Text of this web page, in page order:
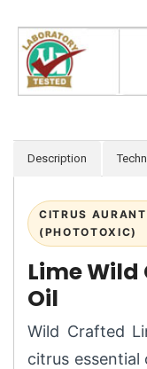
Description
CITRUS
(PHOTOTOXIC)
Lime
Oil
Wild Crafted
citrus